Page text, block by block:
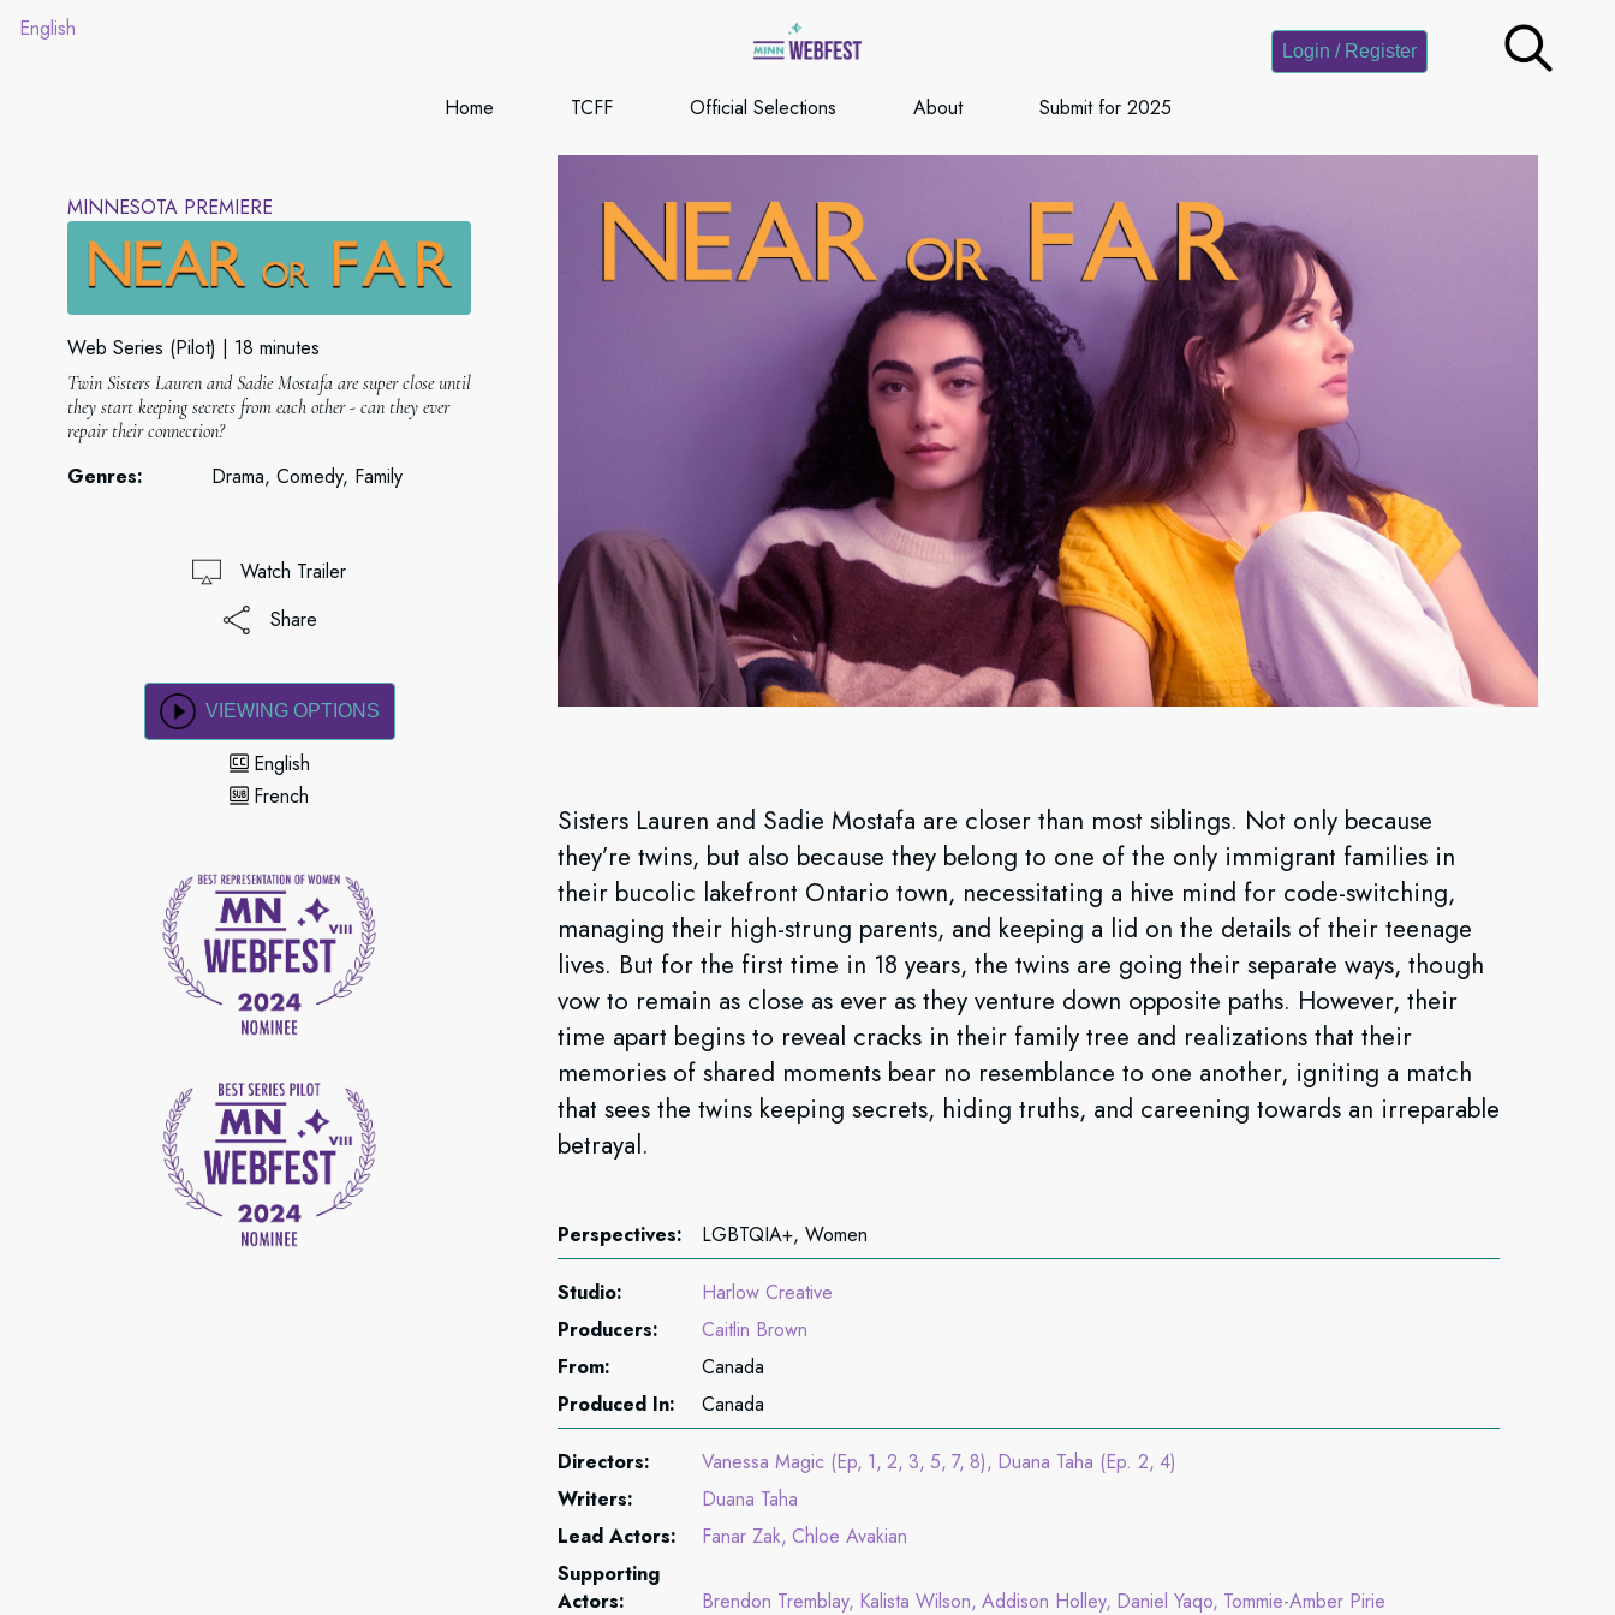
English
Home TCFF Official Selections About Submit for 2025
Login / Register
MINNESOTA PREMIERE
Web Series (Pilot) 18 minutes
Twin Sisters Lauren and Sadie Mostafa are super close until
they start keeping secrets from each other - can they ever
repair their connection?
Genres: Drama, Comedy, Family
Watch Trailer
Share
VIEWING OPTIONS
English
French
Sisters Lauren and Sadie Mostafa are closer than most siblings. Not only because
they’re twins, but also because they belong to one of the only immigrant families in
their bucolic lakefront Ontario town, necessitating a hive mind for code-switching,
managing their high-strung parents, and keeping a lid on the details of their teenage
lives. But for the first time in 18 years, the twins are going their separate ways, though
vow to remain as close as ever as they venture down opposite paths. However, their
time apart begins to reveal cracks in their family tree and realizations that their
memories of shared moments bear no resemblance to one another, igniting a match
that sees the twins keeping secrets, hiding truths, and careening towards an irreparable
betrayal.
Perspectives: LGBTQIA+, Women
Studio:
Harlow Creative
Producers:
Caitlin Brown
From:
Canada
Produced In:
Canada
Directors: Vanessa Magic (Ep 1 2 3 5 7 8) Duana Taha (Ep. 2 4)
Writers:
Duana Taha
Lead Actors:
Fanar Zak Chloe Avakian
Supporting
Actors:
Brendon Tremblay Kalista Wilson Addison Holley Daniel Yaqo Tommie-Amber Pirie